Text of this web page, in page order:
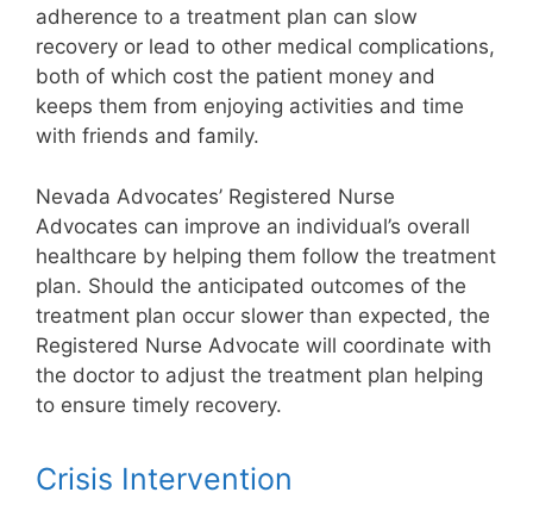
adherence to a treatment plan can slow
recovery or lead to other medical complications,
both of which cost the patient money and
keeps them from enjoying activities and time
with friends and family.
Nevada Advocates’ Registered Nurse
Advocates can improve an individual’s overall
healthcare by helping them follow the treatment
plan. Should the anticipated outcomes of the
treatment plan occur slower than expected, the
Registered Nurse Advocate will coordinate with
the doctor to adjust the treatment plan helping
to ensure timely recovery.
Crisis Intervention